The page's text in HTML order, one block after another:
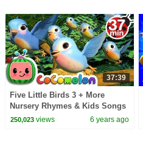
37:39
Five Little Birds 3 + More
Nursery Rhymes & Kids Songs
- CoCoMelon
250,023views 6 years ago